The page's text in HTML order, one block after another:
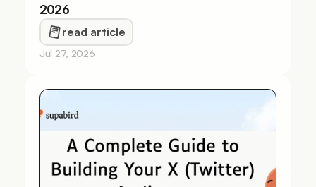
2026
read article
Jul 27, 2026